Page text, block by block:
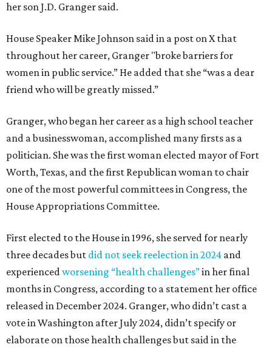
her son J.D. Granger said.
House Speaker Mike Johnson said in a post on X that
throughout her career, Granger "broke barriers for
women in public service.” He added that she “was a dear
friend who will be greatly missed.”
Granger, who began her career as a high school teacher
and a businesswoman, accomplished many firsts as a
politician. She was the first woman elected mayor of Fort
Worth, Texas, and the first Republican woman to chair
one of the most powerful committees in Congress, the
House Appropriations Committee.
First elected to the House in 1996, she served for nearly
three decades but did not seek reelection in 2024 and
experiencedworsening “health challenges”in her final
months in Congress, according to a statement her office
released in December 2024. Granger, who didn’t cast a
vote in Washington after July 2024, didn’t specify or
elaborate on those health challenges but said in the